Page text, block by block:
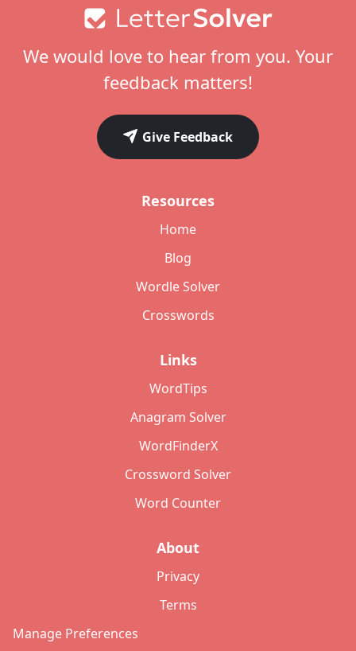
We would love to hear from you. Your
feedback matters!
Give Feedback
Resources
Home
Blog
Wordle Solver
Crosswords
Links
WordTips
Anagram Solver
WordFinderX
Crossword Solver
Word Counter
About
Privacy
Terms
Manage Preferences